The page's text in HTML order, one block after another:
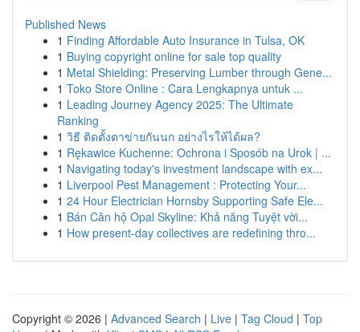
Published News
1 Finding Affordable Auto Insurance in Tulsa, OK
1 Buying copyright online for sale top quality
1 Metal Shielding: Preserving Lumber through Gene...
1 Toko Store Online : Cara Lengkapnya untuk ...
1 Leading Journey Agency 2025: The Ultimate
Ranking
1 วิธี ติดตั้งตาข่ายกันนก อย่างไรให้ได้ผล?
1 Rękawice Kuchenne: Ochrona i Sposób na Urok | ...
1 Navigating today's investment landscape with ex...
1 Liverpool Pest Management : Protecting Your...
1 24 Hour Electrician Hornsby Supporting Safe Ele...
1 Bán Căn hộ Opal Skyline: Khả năng Tuyệt vời...
1 How present-day collectives are redefining thro...
Copyright © 2026 | Advanced Search | Live | Tag Cloud | Top